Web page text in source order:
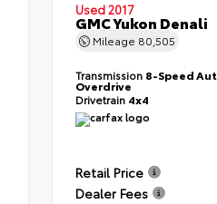
Used 2017
GMC Yukon Denali
Mileage 80,505
Transmission 8-Speed
Overdrive
Drivetrain 4x4
Retail Price
Dealer Fees